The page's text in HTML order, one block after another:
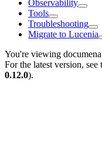
Observability
Tools
Troubleshooting
Migrate to Lucenia
You're viewing
For the latest version, see
0.12.0).